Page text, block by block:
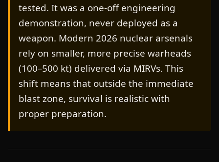
tested. It was a one-off engineering
demonstration, never deployed as a
weapon. Modern 2026 nuclear arsenals
rely on smaller, more precise warheads
(100–500 kt) delivered via MIRVs. This
shift means that outside the immediate
blast zone, survival is realistic with
proper preparation.